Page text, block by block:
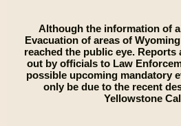
Although the information of
Evacuation of areas of
reached the public eye. Reports
out by officials to Law
possible upcoming mandatory
only be due to the recent
Yellowstone